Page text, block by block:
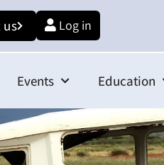
Log in
Events Education